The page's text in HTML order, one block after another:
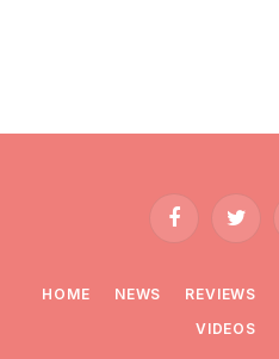
FacebookTwitter
HOME NEWS REVIEWS
VIDEOS